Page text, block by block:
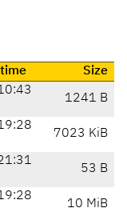
Size
1241 B
7023 KiB
53 B
10 MiB